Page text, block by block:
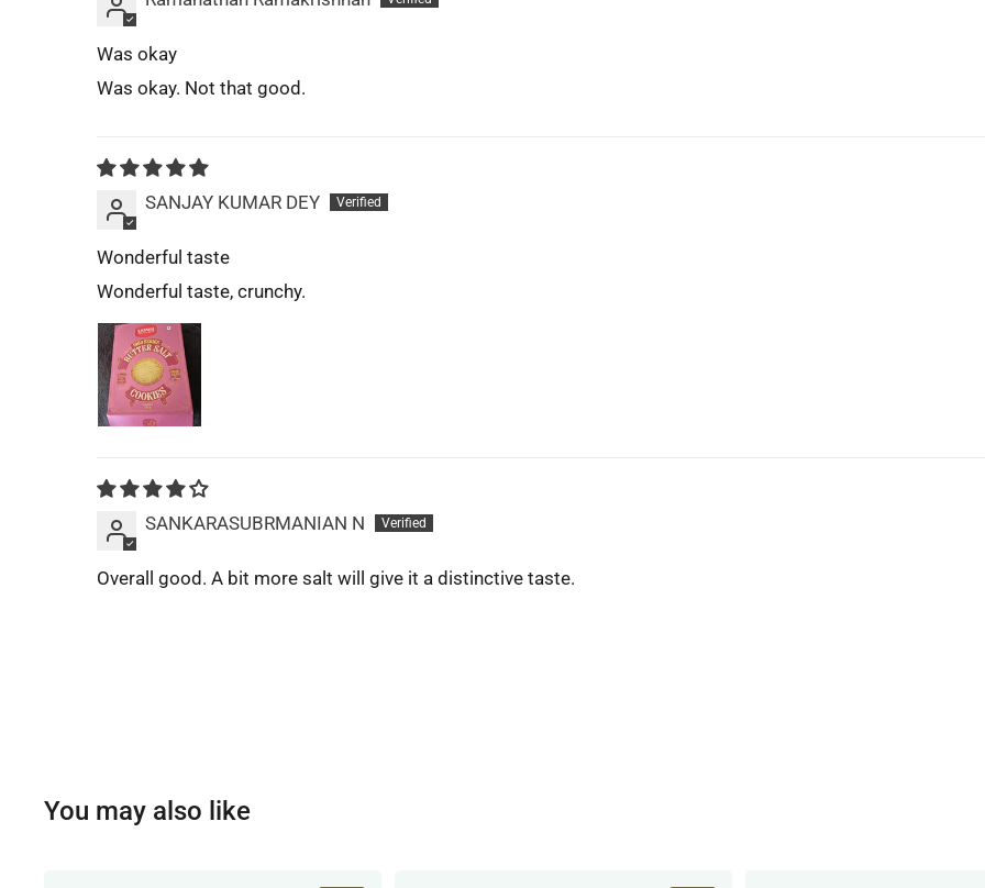
Was okay
Was okay. Not that good.
SANJAY KUMAR DEY
Wonderful taste
Wonderful taste, crunchy.
SANKARASUBRMANIAN N
Overall good. A bit more salt will give it a distinctive taste.
You may also like